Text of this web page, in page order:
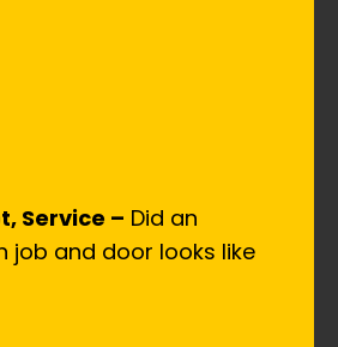
Service – Did an
job and door looks like